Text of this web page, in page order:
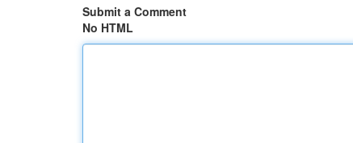
Submit a Comment
No HTML